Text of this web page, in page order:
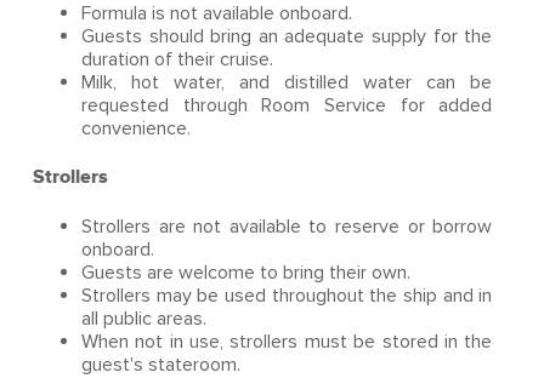
Formula is not available onboard.
Guests should bring an adequate supply for the
duration of their cruise.
Milk, hot water, and distilled water can be
requested through Room Service for added
convenience.
Strollers
Strollers are not available to reserve or borrow
onboard.
Guests are welcome to bring their own.
Strollers may be used throughout the ship and in
all public areas.
When not in use, strollers must be stored in the
guest's stateroom.